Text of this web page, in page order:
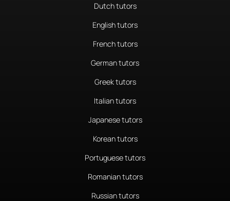
Dutch tutors
English tutors
French tutors
German tutors
Greek tutors
Italian tutors
Japanese tutors
Korean tutors
Portuguese tutors
Romanian tutors
Russian tutors